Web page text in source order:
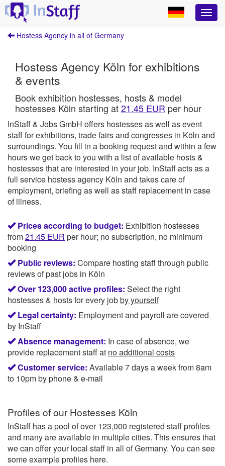
Hostess Agency in all of Germany
Hostess Agency Köln for exhibitions
& events
Book exhibition hostesses, hosts & model
hostesses Köln starting at21.45 EUR per hour
InStaff & Jobs GmbH offers hostesses as well as event
staff for exhibitions, trade fairs and congresses in Köln and
surroundings. You fill in a booking request and within a few
hours we get back to you with a list of available hosts &
hostesses that are interested in your job. InStaffacts as a
full service hostess agency Köln and takes care of
employment, briefing as well as staff replacement in case
of illness.
Prices according to budget: Exhibition hostesses
from21.45 EUR per hour; no subscription, no minimum
booking
Public reviews: Compare hosting staff through public
reviews of past jobs in Köln
Over 123,000 active profiles: Select the right
hostesses & hosts for every jobby yourself
Legal certainty: Employment and payroll are covered
by InStaff
Absence management: In case of absence, we
provide replacement staff at no additional costs
Customer service: Available 7 days a week from 8am
to 10pm by phone & e-mail
Profiles of ourHostesses Köln
InStaff has a pool of over 123,000 registered staff profiles
and many are available in multiple cities. This ensures that
we can offer your local staff in all of Germany. You can see
some example profiles here.